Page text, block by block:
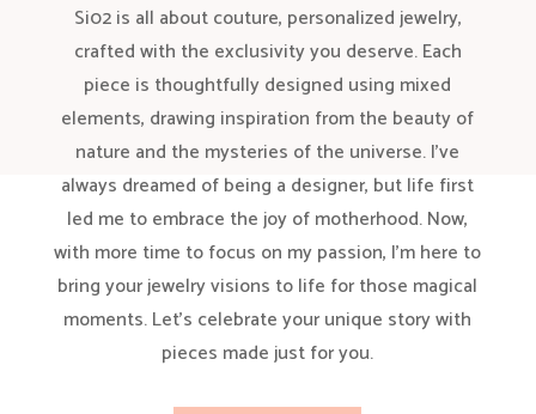
Si02 is all about couture, personalized jewelry,
crafted with the exclusivity you deserve. Each
piece is thoughtfully designed using mixed
elements, drawing inspiration from the beauty of
nature and the mysteries of the universe. I’ve
always dreamed of being a designer, but life first
led me to embrace the joy of motherhood. Now,
with more time to focus on my passion, I’m here to
bring your jewelry visions to life for those magical
moments. Let’s celebrate your unique story with
pieces made just for you.